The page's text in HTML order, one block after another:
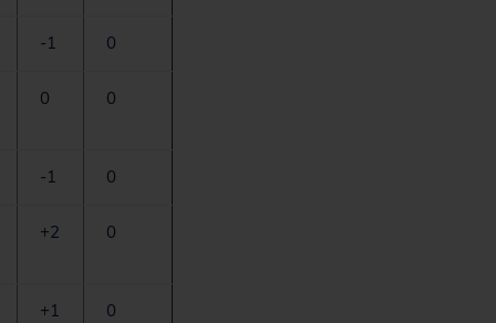
-1 0
0 0
-1 0
+2 0
+1 0